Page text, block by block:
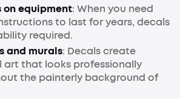
equipment: When you need
to last for years, decals
required.
and murals: Decals create
art that looks professionally
the painterly background of